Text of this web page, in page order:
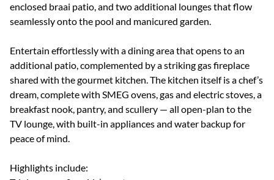
enclosed braai patio, and two additional lounges that flow
seamlessly onto the pool and manicured garden.
Entertain effortlessly with a dining area that opens to an
additional patio, complemented by a striking gas fireplace
shared with the gourmet kitchen. The kitchen itself is a chef’s
dream, complete with SMEG ovens, gas and electric stoves, a
breakfast nook, pantry, and scullery — all open-plan to the
TV lounge, with built-in appliances and water backup for
peace of mind.
Highlights include: